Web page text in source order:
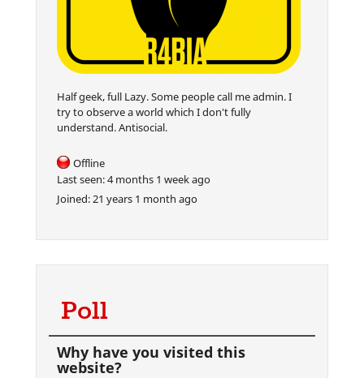
Half geek, full Lazy. Some people call me admin. I
try to observe a world which I don't fully
understand. Antisocial.
Offline
Last seen:4 months 1 week ago
Joined:21 years 1 month ago
Poll
Why have you visited this
website?